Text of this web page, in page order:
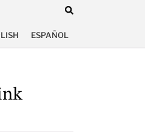
ESPAÑOL